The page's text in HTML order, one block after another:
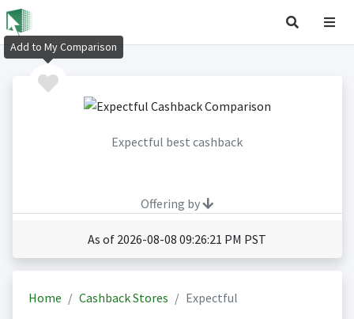
Expectful best cashback
Offering by
As of 2026-08-08 09:26:21 PM PST
Home Cashback Stores Expectful
Add to My Comparison